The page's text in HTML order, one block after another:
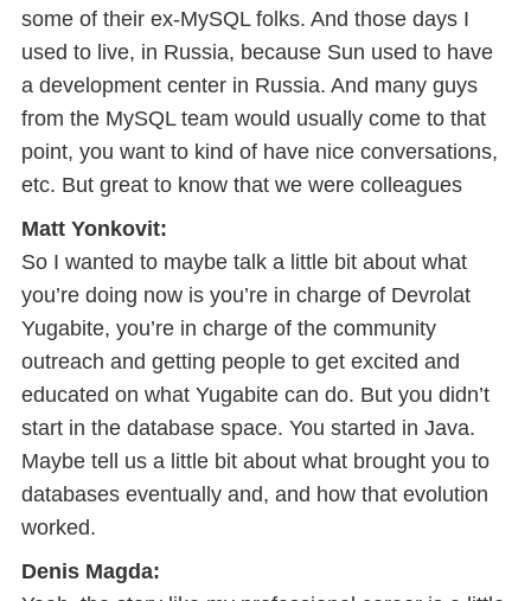
some of their ex-MySQL folks. And those days I
used to live, in Russia, because Sun used to have
a development center in Russia. And many guys
from the MySQL team would usually come to that
point, you want to kind of have nice conversations,
etc. But great to know that we were colleagues
Matt Yonkovit:
So I wanted to maybe talk a little bit about what
you’re doing now is you’re in charge of Devrolat
Yugabite, you’re in charge of the community
outreach and getting people to get excited and
educated on what Yugabite can do. But you didn’t
start in the database space. You started in Java.
Maybe tell us a little bit about what brought you to
databases eventually and, and how that evolution
worked.
Denis Magda: